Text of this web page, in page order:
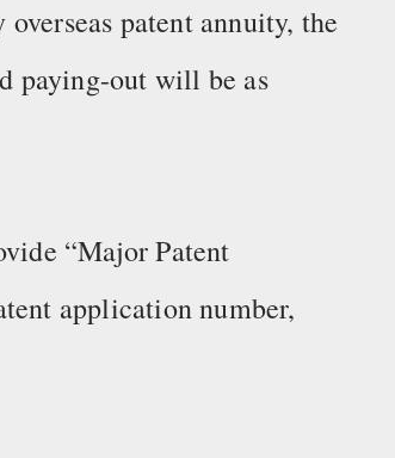
patent annuity, the
paying-out will be as
“Major Patent
application number,